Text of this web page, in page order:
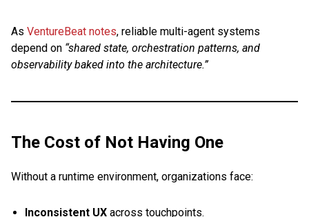
As VentureBeat notes, reliable multi-agent systems
depend on “shared state, orchestration patterns, and
observability baked into the architecture.”
The Cost of Not Having One
Without a runtime environment, organizations face:
Inconsistent UX across touchpoints.